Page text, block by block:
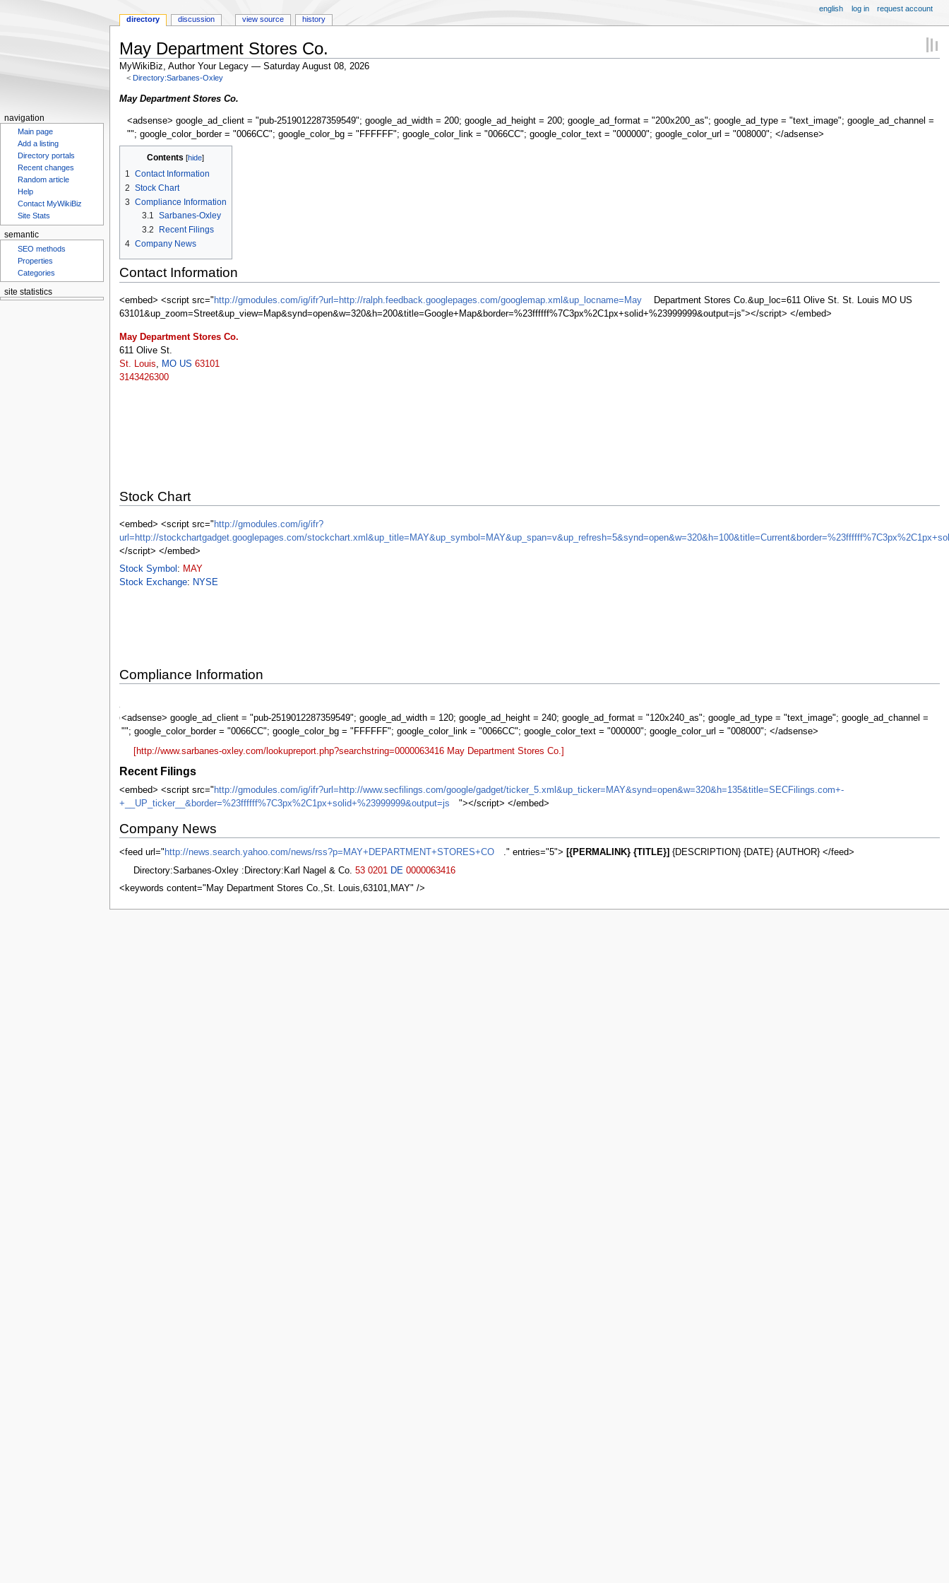
May Department Stores Co.
MyWikiBiz, Author Your Legacy — Saturday August 08, 2026
< Directory:Sarbanes-Oxley
Jump
navigation
Jump
search
May Department Stores Co.
<adsense> google_ad_client = "pub-2519012287359549"; google_ad_width = 200; google_ad_height = 200; google_ad_format = "200x200_as"; google_ad_type = "text_image"; google_ad_channel =
""; google_color_border = "0066CC"; google_color_bg = "FFFFFF"; google_color_link = "0066CC"; google_color_text = "000000"; google_color_url = "008000"; </adsense>
Contents
1
Contact Information
2 Stock Chart
3 Compliance Information
3.1 Sarbanes-Oxley
3.2
Recent Filings
4 Company News
Contact Information
<embed> <script src=" http://gmodules.com/ig/ifr?url=http://ralph.feedback.googlepages.com/googlemap.xml&up_locname=May
Department Stores Co.&up_loc=611 Olive St. St. Louis MO US
63101&up_zoom=Street&up_view=Map&synd=open&w=320&h=200&title=Google+Map&border=%23ffffff%7C3px%2C1px+solid+%23999999&output=js"></script> </embed>
May Department Stores Co.
611 Olive St.
St. Louis, MO US 63101
3143426300
Stock Chart
<embed> <script src=" http://gmodules.com/ig/ifr?
url=http://stockchartgadget.googlepages.com/
</script> </embed>
Stock Symbol : MAY
Stock Exchange: NYSE
Compliance Information
<adsense> google_ad_client = "pub-2519012287359549"; google_ad_width = 120; google_ad_height = 240; google_ad_format = "120x240_as"; google_ad_type = "text_image"; google_ad_channel =
""; google_color_border = "0066CC"; google_color_bg = "FFFFFF"; google_color_link = "0066CC"; google_color_text = "000000"; google_color_url = "008000"; </adsense>
Sarbanes-
Oxley
[http://www.sarbanes-oxley.com/lookupreport.php?searchstring=0000063416 May Department Stores Co.]
Recent Filings
<embed> <script src=" http://gmodules.com/ig/ifr?url=http://www.secfilings.com/google/gadget/ticker_5.xml&up_ticker=MAY&synd=open&w=320&h=135&title=SECFilings.com+-
+__UP_ticker__&border=%23ffffff%7C3px%2C1px+solid+%23999999&output=js
"></script> </embed>
Company News
<feed url=" http://news.search.yahoo.com/news/rss?p=MAY+DEPARTMENT+STORES+CO ." entries="5"> [{PERMALINK} {TITLE}] {DESCRIPTION} {DATE} {AUTHOR} </feed>
Directory:Sarbanes-Oxley :Directory:Karl Nagel & Co. 53 0201 DE 0000063416
<keywords content="May Department Stores Co.,St. Louis,63101,MAY" />
directory discussion view source history
english log in request account
navigation
Main page
Add a listing
Directory portals
Recent changes
Random article
Help
Contact MyWikiBiz
Site Stats
semantic
SEO methods
Properties
Categories
site statistics